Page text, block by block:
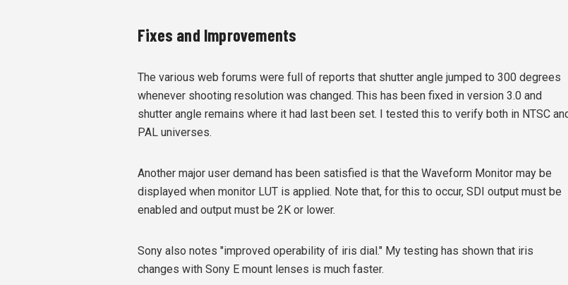
Fixes and Improvements
The various web forums were full of reports that shutter angle jumped to 300 degrees
whenever shooting resolution was changed. This has been fixed in version 3.0 and
shutter angle remains where it had last been set. I tested this to verify both in NTSC
PAL universes.
Another major user demand has been satisfied is that the Waveform Monitor may be
displayed when monitor LUT is applied. Note that, for this to occur, SDI output must be
enabled and output must be 2K or lower.
Sony also notes "improved operability of iris dial." My testing has shown that iris
changes with Sony E mount lenses is much faster.